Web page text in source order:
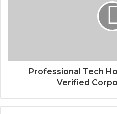
Professional Tech
Verified